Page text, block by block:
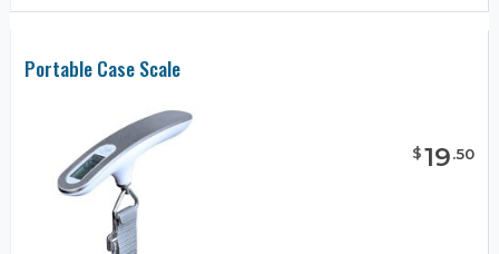
Portable Case Scale
$19.50